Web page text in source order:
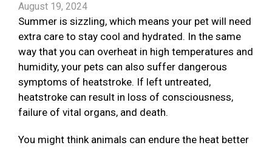
August 19, 2024
Summer is sizzling, which means your pet will need
extra care to stay cool and hydrated. In the same
way that you can overheat in high temperatures and
humidity, your pets can also suffer dangerous
symptoms of heatstroke. If left untreated,
heatstroke can result in loss of consciousness,
failure of vital organs, and death.
You might think animals can endure the heat better